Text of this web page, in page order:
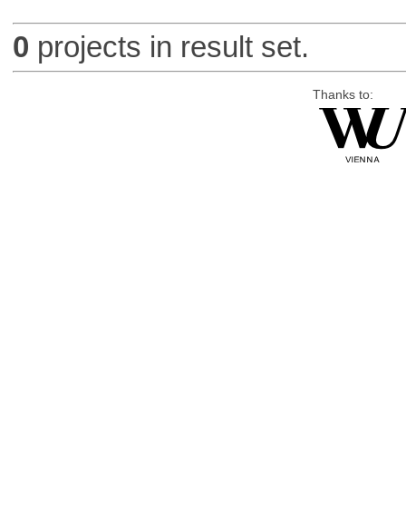
0 projects in result set.
Thanks to: